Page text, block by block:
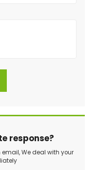
response?
We deal with your